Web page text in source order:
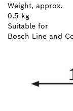
Weight, approx.
0.5 kg
Suitable for
Bosch Line and